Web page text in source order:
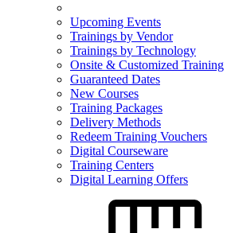
Upcoming Events
Trainings by Vendor
Trainings by Technology
Onsite & Customized Training
Guaranteed Dates
New Courses
Training Packages
Delivery Methods
Redeem Training Vouchers
Digital Courseware
Training Centers
Digital Learning Offers